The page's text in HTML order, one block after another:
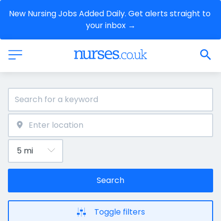
New Nursing Jobs Added Daily. Get alerts straight to
your inbox →
Search
Toggle filters